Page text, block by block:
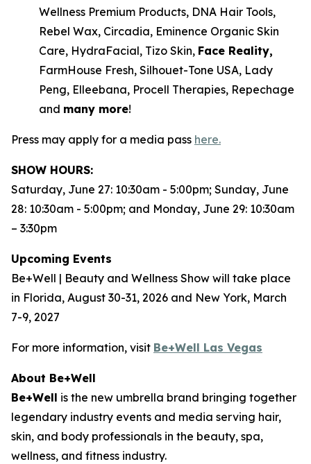
Wellness Premium Products, DNA Hair Tools,
Rebel Wax, Circadia, Eminence Organic Skin
Care, HydraFacial, Tizo Skin, Face Reality,
FarmHouse Fresh, Silhouet-Tone USA, Lady
Peng, Elleebana, Procell Therapies, Repechage
and many more!
Press may apply for a media pass here.
SHOW HOURS:
Saturday, June 27: 10:30am - 5:00pm; Sunday, June
28: 10:30am - 5:00pm; and Monday, June 29: 10:30am
– 3:30pm
Upcoming Events
Be+Well | Beauty and Wellness Show will take place
in Florida, August 30-31, 2026 and New York, March
7-9, 2027
For more information, visit Be+Well Las Vegas
About Be+Well
Be+Well is the new umbrella brand bringing together
legendary industry events and media serving hair,
skin, and body professionals in the beauty, spa,
wellness, and fitness industry.